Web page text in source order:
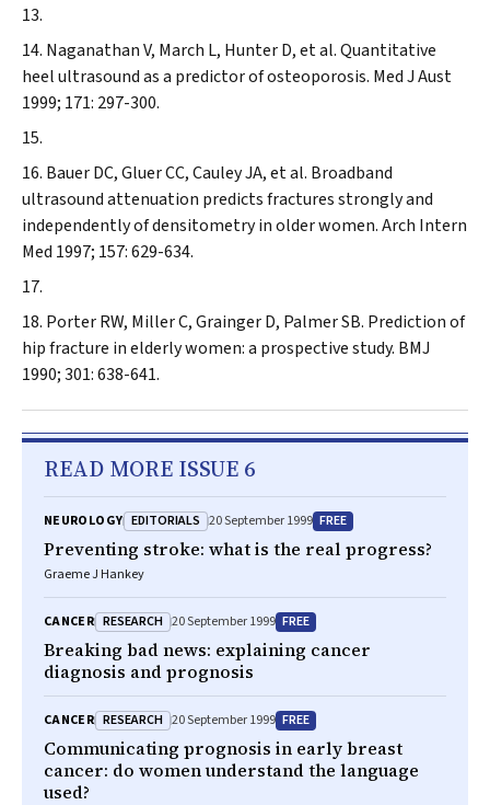
Naganathan V, March L, Hunter D, et al. Quantitative
heel ultrasound as a predictor of osteoporosis. Med J Aust
1999; 171: 297-300.
Bauer DC, Gluer CC, Cauley JA, et al. Broadband
ultrasound attenuation predicts fractures strongly and
independently of densitometry in older women.Arch Intern
Med 1997; 157: 629-634.
Porter RW, Miller C, Grainger D, Palmer SB. Prediction of
hip fracture in elderly women: a prospective study. BMJ
1990; 301: 638-641.
READ MORE ISSUE 6
NEUROLOGY EDITORIALS 20 September 1999 FREE
Preventing stroke: what is the real progress?
Graeme J Hankey
CANCER RESEARCH 20 September 1999 FREE
Breaking bad news: explaining cancer
diagnosis and prognosis
CANCER RESEARCH 20 September 1999 FREE
Communicating prognosis in early breast
cancer: do women understand the language
used?